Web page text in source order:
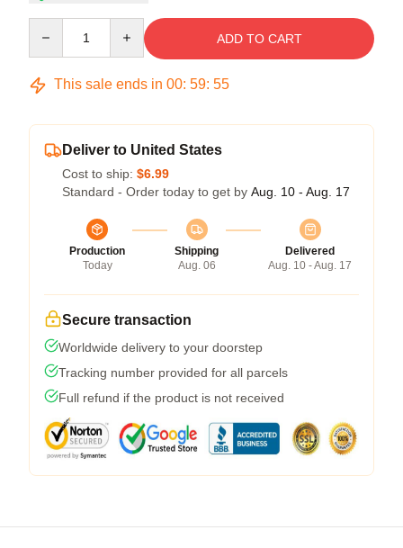
ADD TO CART
This sale ends in 00: 59: 54
Deliver to United States
Cost to ship: $6.99
Standard - Order today to get by Aug. 10 - Aug. 17
Production
Today
Shipping
Aug. 06
Delivered
Aug. 10 - Aug. 17
Secure transaction
Worldwide delivery to your doorstep
Tracking number provided for all parcels
Full refund if the product is not received